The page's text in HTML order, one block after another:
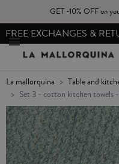
GET -10% OFF on
FREE EXCHANGES &
la mallorquina table and
set 3 - cotton kitchen towels